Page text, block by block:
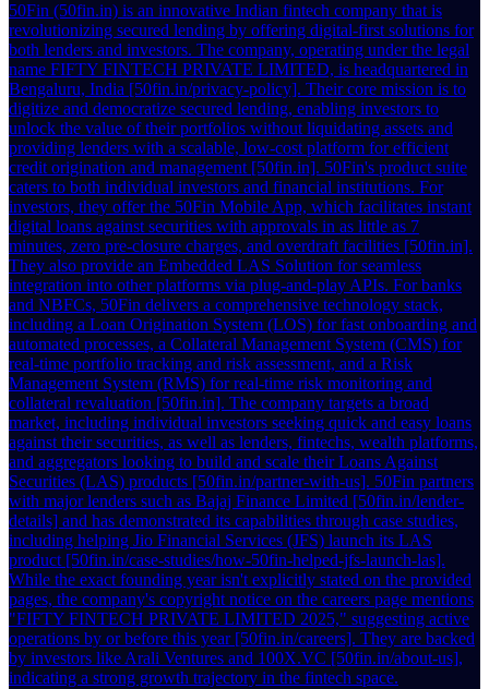
50Fin (50fin.in) is an innovative Indian fintech company that is
revolutionizing secured lending by offering digital-first solutions for
both lenders and investors. The company, operating under the legal
name FIFTY FINTECH PRIVATE LIMITED, is headquartered in
Bengaluru, India [50fin.in/privacy-policy]. Their core mission is to
digitize and democratize secured lending, enabling investors to
unlock the value of their portfolios without liquidating assets and
providing lenders with a scalable, low-cost platform for efficient
credit origination and management [50fin.in]. 50Fin's product suite
caters to both individual investors and financial institutions. For
investors, they offer the 50Fin Mobile App, which facilitates instant
digital loans against securities with approvals in as little as 7
minutes, zero pre-closure charges, and overdraft facilities [50fin.in].
They also provide an Embedded LAS Solution for seamless
integration into other platforms via plug-and-play APIs. For banks
and NBFCs, 50Fin delivers a comprehensive technology stack,
including a Loan Origination System (LOS) for fast onboarding and
automated processes, a Collateral Management System (CMS) for
real-time portfolio tracking and risk assessment, and a Risk
Management System (RMS) for real-time risk monitoring and
collateral revaluation [50fin.in]. The company targets a broad
market, including individual investors seeking quick and easy loans
against their securities, as well as lenders, fintechs, wealth platforms,
and aggregators looking to build and scale their Loans Against
Securities (LAS) products [50fin.in/partner-with-us]. 50Fin partners
with major lenders such as Bajaj Finance Limited [50fin.in/lender-
details] and has demonstrated its capabilities through case studies,
including helping Jio Financial Services (JFS) launch its LAS
product [50fin.in/case-studies/how-50fin-helped-jfs-launch-las].
While the exact founding year isn't explicitly stated on the provided
pages, the company's copyright notice on the careers page mentions
"FIFTY FINTECH PRIVATE LIMITED 2025," suggesting active
operations by or before this year [50fin.in/careers]. They are backed
by investors like Arali Ventures and 100X.VC [50fin.in/about-us],
indicating a strong growth trajectory in the fintech space.